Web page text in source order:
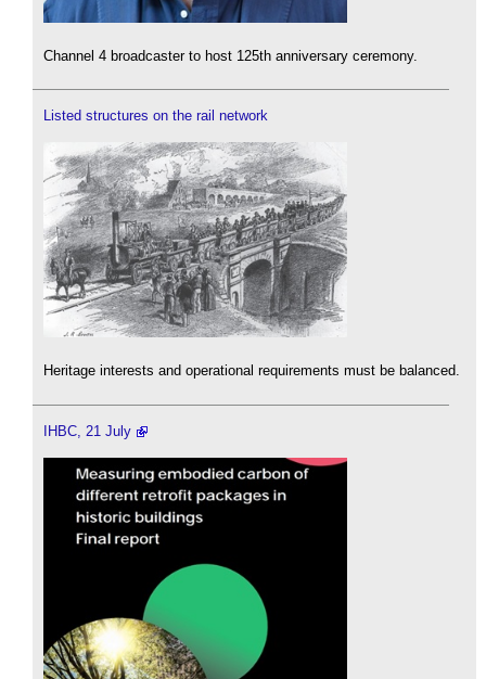
Channel 4 broadcaster to host 125th anniversary ceremony.
Listed structures on the rail network
Heritage interests and operational requirements must be balanced.
IHBC, 21 July